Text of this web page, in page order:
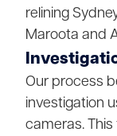
relining
Maroota and
Our process
investigation
cameras.